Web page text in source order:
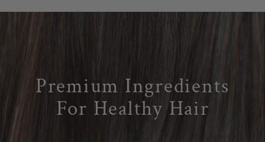
m
9
9
m
9
9
Premium Ingredients
For Healthy Hair